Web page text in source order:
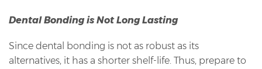
Dental Bonding is Not Long Lasting
Since dental bonding is not as robust as its
alternatives, it has a shorter shelf-life. Thus, prepare to